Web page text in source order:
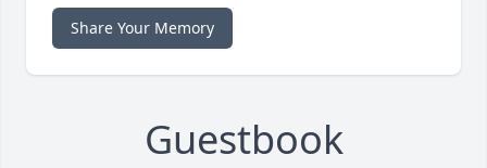
Share Your Memory
Guestbook